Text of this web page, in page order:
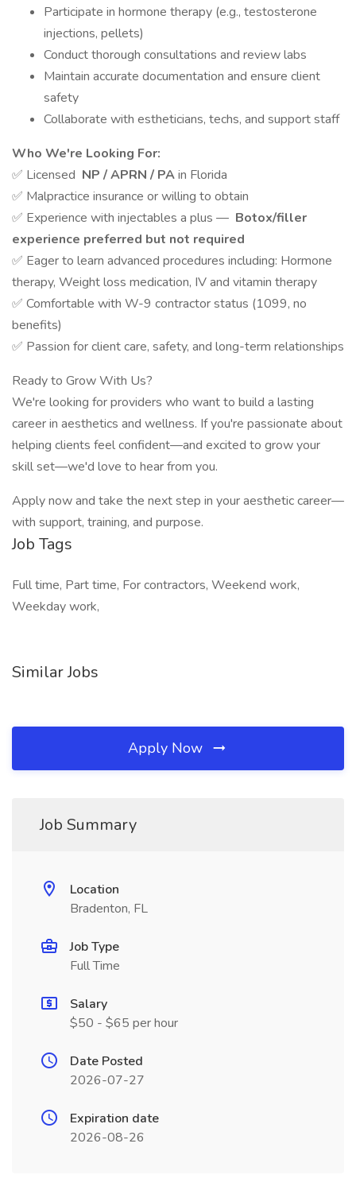
Participate in hormone therapy (e.g., testosterone
injections, pellets)
Conduct thorough consultations and review labs
Maintain accurate documentation and ensure client
safety
Collaborate with estheticians, techs, and support staff
Who We're Looking For:
✅ Licensed NP / APRN / PAin Florida
✅ Malpractice insurance or willing to obtain
✅ Experience with injectables a plus — Botox/filler
experience preferred but not required
✅ Eager to learn advanced procedures including: Hormone
therapy, Weight loss medication, IV and vitamin therapy
✅ Comfortable with W-9 contractor status (1099, no
benefits)
✅ Passion for client care, safety, and long-term relationships
Ready to Grow With Us?
We're looking for providers who want to build a lasting
career in aesthetics and wellness. If you're passionate about
helping clients feel confident—and excited to grow your
skill set—we'd love to hear from you.
Apply now and take the next step in your aesthetic career—
with support, training, and purpose.
Job Tags
Full time, Part time, For contractors, Weekend work,
Weekday work,
Similar Jobs
Apply Now
Job Summary
Location
Bradenton, FL
Job Type
Full Time
Salary
$50 - $65 per hour
Date Posted
2026-07-27
Expiration date
2026-08-26